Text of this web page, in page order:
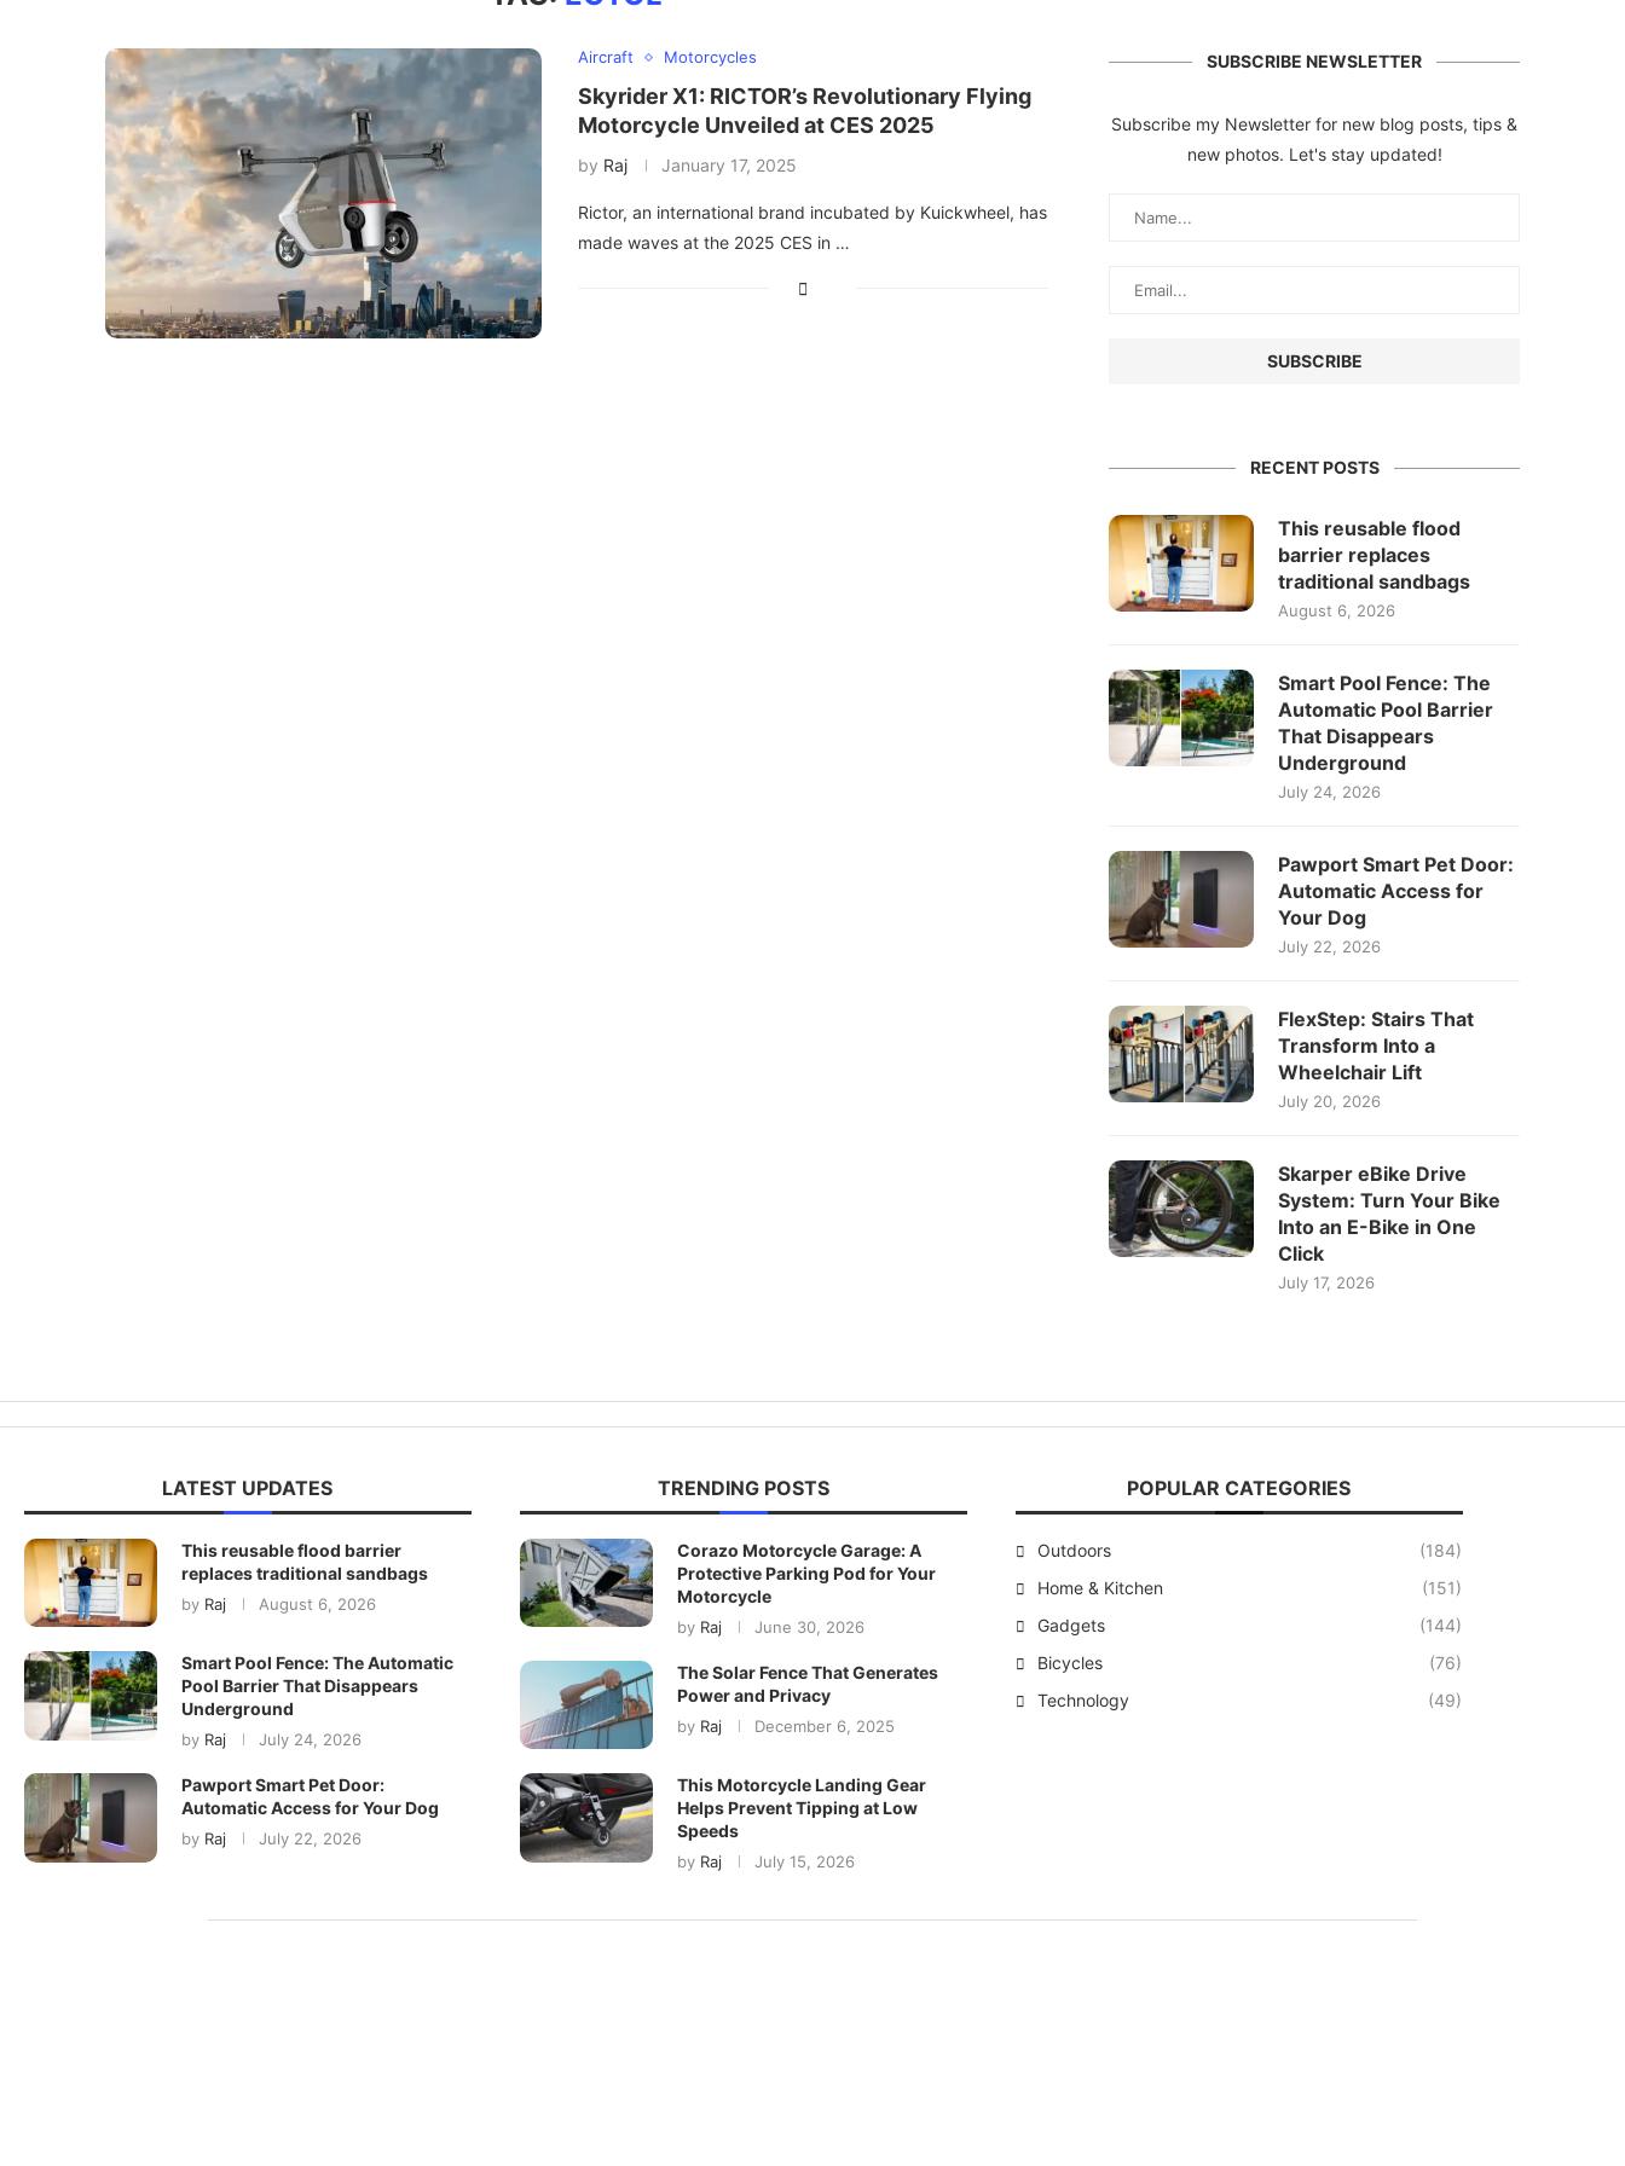
Aircraft Motorcycles
Skyrider X1: RICTOR’s Revolutionary Flying
Motorcycle Unveiled at CES 2025
by Raj January 17, 2025
Rictor, an international brand incubated by Kuickwheel, has
made waves at the 2025 CES in …
SUBSCRIBE NEWSLETTER
Subscribe my Newsletter for new blog posts, tips &
new photos. Let's stay updated!
RECENT POSTS
This reusable flood
barrier replaces
traditional sandbags
August 6, 2026
Smart Pool Fence: The
Automatic Pool Barrier
That Disappears
Underground
July 24, 2026
Pawport Smart Pet Door:
Automatic Access for
Your Dog
July 22, 2026
FlexStep: Stairs That
Transform Into a
Wheelchair Lift
July 20, 2026
Skarper eBike Drive
System: Turn Your Bike
Into an E-Bike in One
Click
July 17, 2026
LATEST UPDATES
This reusable flood barrier
replaces traditional sandbags
by Raj August 6, 2026
Smart Pool Fence: The Automatic
Pool Barrier That Disappears
Underground
by Raj July 24, 2026
Pawport Smart Pet Door:
Automatic Access for Your Dog
by Raj July 22, 2026
TRENDING POSTS
Corazo Motorcycle Garage: A
Protective Parking Pod for Your
Motorcycle
by Raj June 30, 2026
The Solar Fence That Generates
Power and Privacy
by Raj December 6, 2025
This Motorcycle Landing Gear
Helps Prevent Tipping at Low
Speeds
by Raj July 15, 2026
POPULAR CATEGORIES
Outdoors
(184)
Home & Kitchen
(151)
Gadgets
(144)
Bicycles
(76)
Technology
(49)